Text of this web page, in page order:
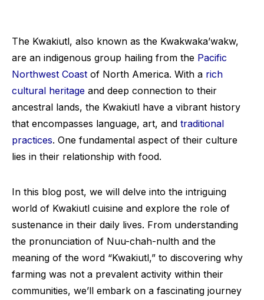
The Kwakiutl, also known as the Kwakwaka’wakw,
are an indigenous group hailing from the Pacific
Northwest Coast of North America. With a rich
cultural heritage and deep connection to their
ancestral lands, the Kwakiutl have a vibrant history
that encompasses language, art, and traditional
practices. One fundamental aspect of their culture
lies in their relationship with food.
In this blog post, we will delve into the intriguing
world of Kwakiutl cuisine and explore the role of
sustenance in their daily lives. From understanding
the pronunciation of Nuu-chah-nulth and the
meaning of the word “Kwakiutl,” to discovering why
farming was not a prevalent activity within their
communities, we’ll embark on a fascinating journey